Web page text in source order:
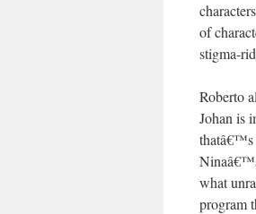
of
stigma-
Roberto
Johan is
thatâ€™s
what
program